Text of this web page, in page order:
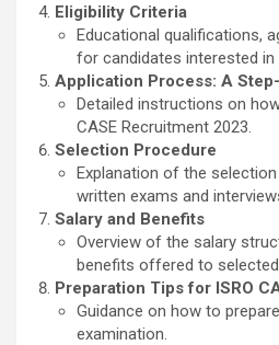
Eligibility Criteria
Educational qualifications,
for candidates interested in
Application Process: A
Detailed instructions on
CASE Recruitment 2023.
Selection Procedure
Explanation of the
written exams and
Salary and Benefits
Overview of the salary
benefits offered to selected
Preparation Tips for ISRO
Guidance on how to
examination.